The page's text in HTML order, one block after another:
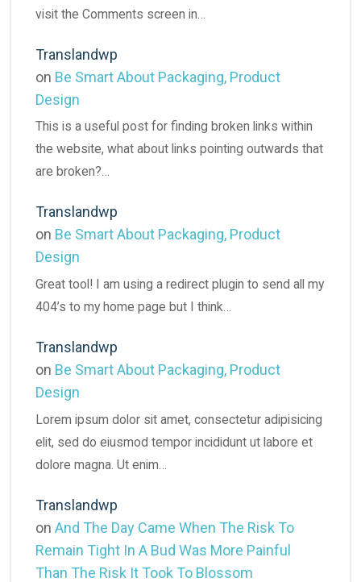
visit the Comments screen in…
Translandwp
on Be Smart About Packaging, Product
Design
This is a useful post for finding broken links within
the website, what about links pointing outwards that
are broken?…
Translandwp
on Be Smart About Packaging, Product
Design
Great tool! I am using a redirect plugin to send all my
404’s to my home page but I think…
Translandwp
on Be Smart About Packaging, Product
Design
Lorem ipsum dolor sit amet, consectetur adipisicing
elit, sed do eiusmod tempor incididunt ut labore et
dolore magna. Ut enim…
Translandwp
on And The Day Came When The Risk To
Remain Tight In A Bud Was More Painful
Than The Risk It Took To Blossom